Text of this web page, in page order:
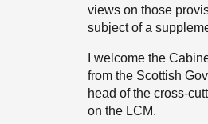
views on those
subject of a
I welcome the
from the Scottish
head of the cross-
on the LCM.